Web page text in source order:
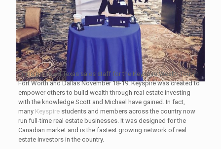
Tigris provided Texas sales staff for the Keyspire Wealth Tour in
Fort Worth and Dallas November 18-19. Keyspire was created to
empower others to build wealth through real estate investing
with the knowledge Scott and Michael have gained. In fact,
many Keyspirestudents and members across the country now
run full-time real estate businesses. It was designed for the
Canadian market and is the fastest growing network of real
estate investors in the country.